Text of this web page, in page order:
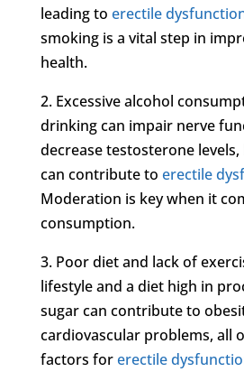
leading to erectile
smoking is a vital step in
health.
2. Excessive alcohol
drinking can impair nerve
decrease testosterone
can contribute to erectile
Moderation is key when it
consumption.
3. Poor diet and lack of
lifestyle and a diet high in
sugar can contribute to
cardiovascular problems, all
factors forerectile